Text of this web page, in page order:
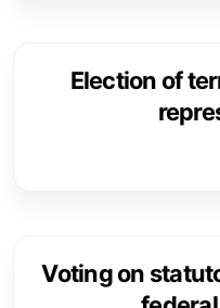
Election of
Voting on